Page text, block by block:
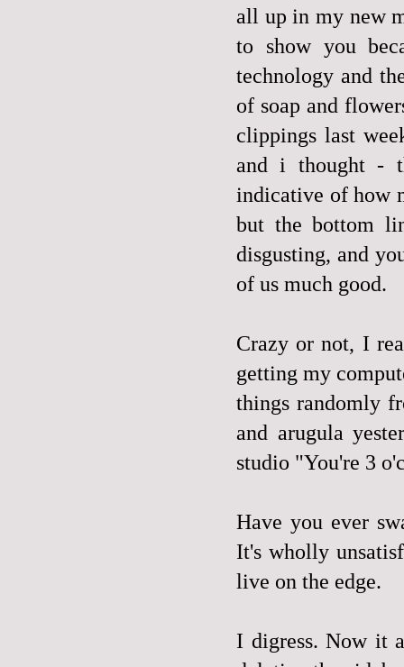
all up in my new
to show you
technology and
of soap and
clippings last
and i thought -
indicative of how
but the bottom
disgusting, and
of us much good.
Crazy or not, I
getting my
things randomly
and arugula
studio "You're 3
Have you ever
It's wholly
live on the edge.
I digress. Now it